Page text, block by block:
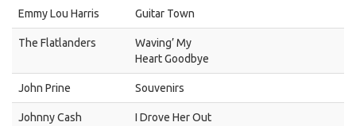
Emmy Lou Harris Guitar Town
The Flatlanders
Waving’ My
Heart Goodbye
John Prine Souvenirs
Johnny Cash
I Drove Her Out